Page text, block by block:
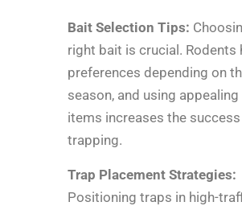
Bait Selection Tips:
right bait is crucial. Rodents
preferences depending on
season, and using
items increases the
trapping.
Trap Placement Strategies:
Positioning traps in high-